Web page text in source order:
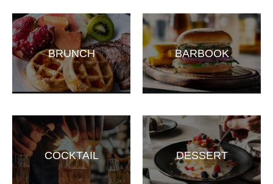
BRUNCH BARBOOK
COCKTAIL DESSERT